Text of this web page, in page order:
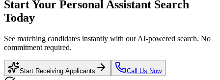
Start Your Personal Assistant Search
Today
See matching candidates instantly with our AI-powered search. No
commitment required.
Start Receiving Applicants Call Us Now